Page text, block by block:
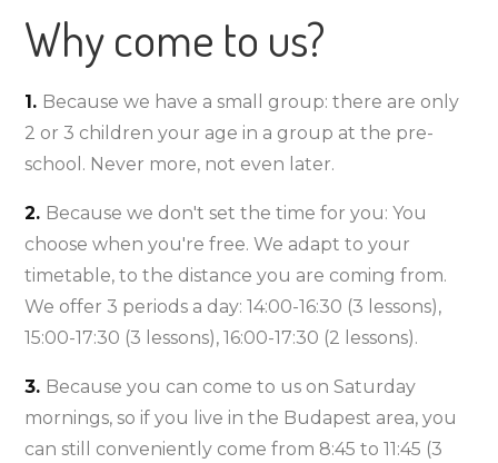
Why come to us?
1. Because we have a small group: there are only
2 or 3 children your age in a group at the pre-
school. Never more, not even later.
2. Because we don't set the time for you: You
choose when you're free. We adapt to your
timetable, to the distance you are coming from.
We offer 3 periods a day: 14:00-16:30 (3 lessons),
15:00-17:30 (3 lessons), 16:00-17:30 (2 lessons).
3. Because you can come to us on Saturday
mornings, so if you live in the Budapest area, you
can still conveniently come from 8:45 to 11:45 (3